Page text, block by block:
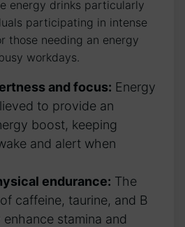
energy drinks particularly
participating in intense
those⁢ needing an energy
workdays.
and focus: Energy
to provide an
boost, keeping
and ⁤alert when⁣
endurance: The
caffeine, taurine, and B
stamina and